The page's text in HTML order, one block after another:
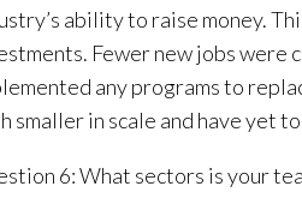
ability to raise money.
Fewer new jobs were
any programs to
smaller in scale and have yet
6: What sectors is your